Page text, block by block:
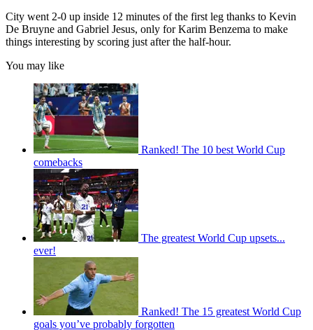
City went 2-0 up inside 12 minutes of the first leg thanks to Kevin
De Bruyne and Gabriel Jesus, only for Karim Benzema to make
things interesting by scoring just after the half-hour.
You may like
Ranked! The 10 best World Cup
comebacks
The greatest World Cup upsets...
ever!
Ranked! The 15 greatest World Cup
goals you’ve probably forgotten